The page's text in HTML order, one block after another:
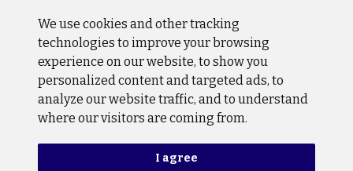
We use cookies and other tracking
technologies to improve your browsing
experience on our website, to show you
personalized content and targeted ads, to
analyze our website traffic, and to understand
where our visitors are coming from.
I agree
Follow us
Privacy Policy Cookie Policy